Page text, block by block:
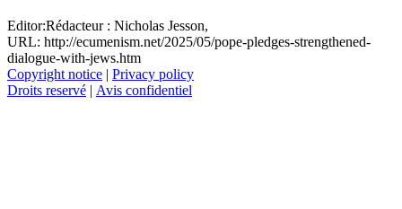
Editor:Rédacteur : Nicholas Jesson,
URL: http://ecumenism.net/2025/05/pope-pledges-strengthened-
dialogue-with-jews.htm
Copyright notice | Privacy policy
Droits reservé | Avis confidentiel